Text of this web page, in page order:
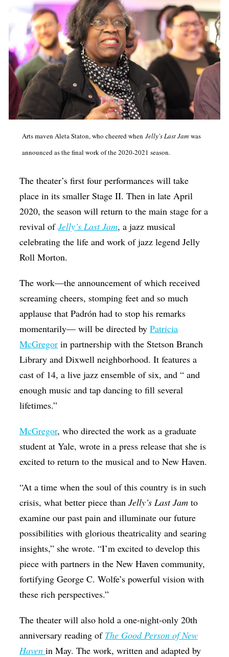
Arts maven Aleta Staton, who cheered whenJelly's Last Jamwas
announced as the final work of the 2020-2021 season.
The theater’s first four performances will take
place in its smaller Stage II. Then in late April
2020, the season will return to the main stage for a
revival ofJelly’s Last Jam, a jazz musical
celebrating the life and work of jazz legend Jelly
Roll Morton.
The work—the announcement of which received
screaming cheers, stomping feet and so much
applause that Padrón had to stop his remarks
momentarily— will be directed byPatricia
McGregor in partnership with the Stetson Branch
Library and Dixwell neighborhood. It features a
cast of 14, a live jazz ensemble of six, and “ and
enough music and tap dancing to fill several
lifetimes.”
McGregor, who directed the work as a graduate
student at Yale, wrote in a press release that she is
excited to return to the musical and to New Haven.
“At a time when the soul of this country is in such
crisis, what better piece thanJelly’s Last Jam to
examine our past pain and illuminate our future
possibilities with glorious theatricality and searing
insights,” she wrote. “I’m excited to develop this
piece with partners in the New Haven community,
fortifying George C. Wolfe’s powerful vision with
these rich perspectives.”
The theater will also hold a one-night-only 20th
anniversary reading of The Good Person of New
Havenin May. The work, written and adapted by